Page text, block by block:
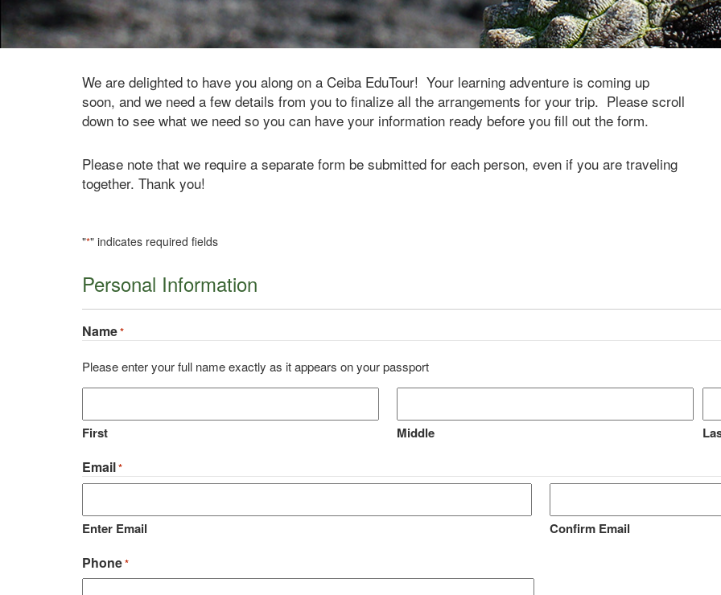
We are delighted to have you along on a Ceiba EduTour! Your learning adventure is coming up
soon, and we need a few details from you to finalize all the arrangements for your trip. Please scroll
down to see what we need so you can have your information ready before you fill out the form.
Please note that we require a separate form be submitted for each person, even if you are traveling
together. Thank you!
"*" indicates required fields
Personal Information
Name*
Please enter your full name exactly as it appears on your passport
First Middle
Email*
Enter Email Confirm Email
Phone*